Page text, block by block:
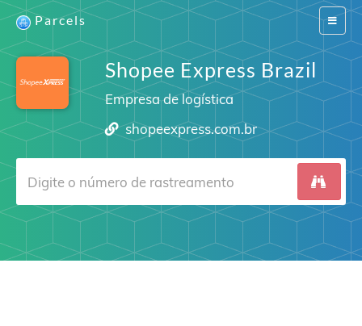
Switch
Parcels
Shopee Express Brazil
Empresa de logística
shopeexpress.com.br